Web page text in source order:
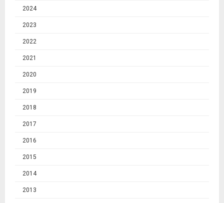
2024
2023
2022
2021
2020
2019
2018
2017
2016
2015
2014
2013